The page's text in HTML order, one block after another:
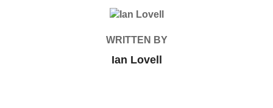
POST AUTHOR
WRITTEN BY
Ian Lovell